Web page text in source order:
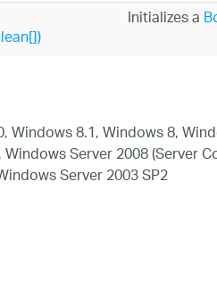
Initializes a
Windows 8.1, Windows 8,
Server 2008 (Server
Server 2003 SP2